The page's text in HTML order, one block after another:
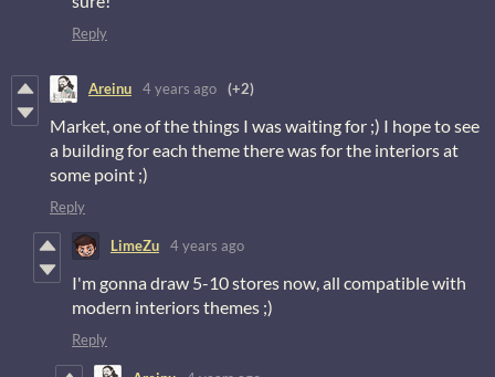
Reply
Areinu 4 years ago (+2)
Market, one of the things I was waiting for ;) I hope to see
a building for each theme there was for the interiors at
some point ;)
Reply
LimeZu 4 years ago
I'm gonna draw 5-10 stores now, all compatible with
modern interiors themes ;)
Reply